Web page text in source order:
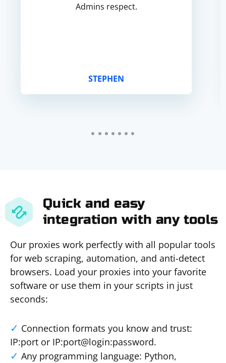
Admins respect.
STEPHEN
Quick and easy
integration with any tools
Our proxies work perfectly with all popular tools
for web scraping, automation, and anti-detect
browsers. Load your proxies into your favorite
software or use them in your scripts in just
seconds:
Connection formats you know and trust:
IP:port or IP:port@login:password.
Any programming language: Python,